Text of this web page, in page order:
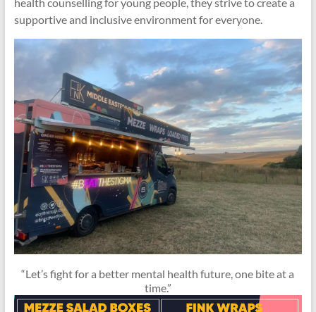
supportive and inclusive environment for everyone.
“Let’s fight for a better mental health future, one bite at a
time.”